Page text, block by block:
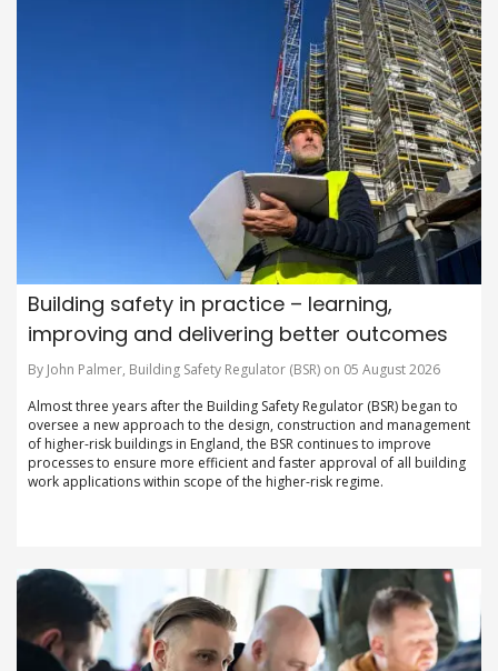
Building safety in practice – learning,
improving and delivering better outcomes
By John Palmer, Building Safety Regulator (BSR) on 05 August 2026
Almost three years after the Building Safety Regulator (BSR) began to
oversee a new approach to the design, construction and management
of higher-risk buildings in England, the BSR continues to improve
processes to ensure more efficient and faster approval of all building
work applications within scope of the higher-risk regime.